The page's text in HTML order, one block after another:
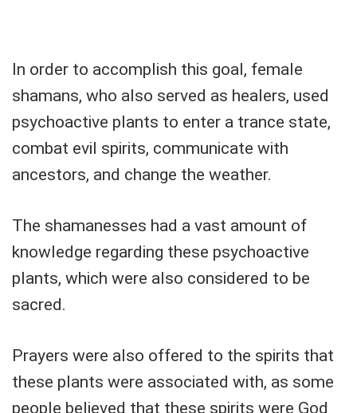
In order to accomplish this goal, female
shamans, who also served as healers, used
psychoactive plants to enter a trance state,
combat evil spirits, communicate with
ancestors, and change the weather.
The shamanesses had a vast amount of
knowledge regarding these psychoactive
plants, which were also considered to be
sacred.
Prayers were also offered to the spirits that
these plants were associated with, as some
people believed that these spirits were God